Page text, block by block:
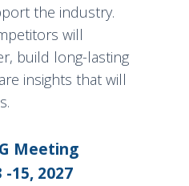
the industry.
will
build long-lasting
insights that will
Meeting
-15, 2027